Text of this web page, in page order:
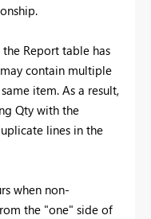
Report table has
contain multiple
item. As a result,
Qty with the
lines in the
when non-
the "one" side of